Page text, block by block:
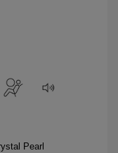
Pearl